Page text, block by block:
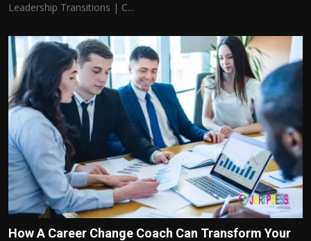
Leadership Transitions | C...
How A Career Change Coach Can Transform Your